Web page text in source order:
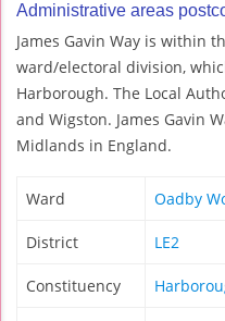
Administrative areas
James Gavin Way is within
ward/electoral division,
Harborough. The Local
and Wigston. James Gavin
Midlands in England.
Ward Oadby
District LE2
Constituency